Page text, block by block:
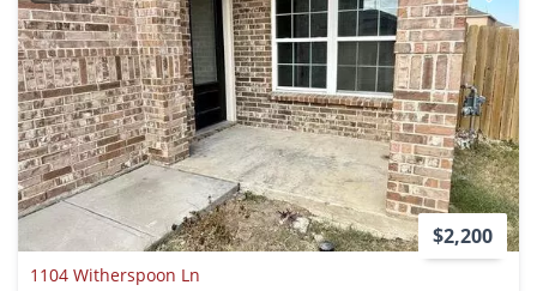
$2,200
1104 Witherspoon Ln